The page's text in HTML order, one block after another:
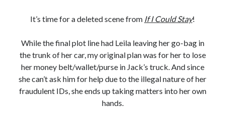
It’s time for a deleted scene from If I Could Stay!
While the final plot line had Leila leaving her go-bag in
the trunk of her car, my original plan was for her to lose
her money belt/wallet/purse in Jack’s truck. And since
she can’t ask him for help due to the illegal nature of her
fraudulent IDs, she ends up taking matters into her own
hands.